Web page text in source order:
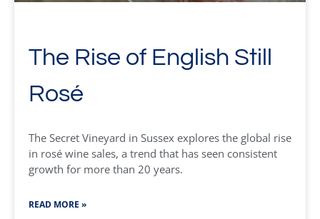
The Rise of English Still
Rosé
The Secret Vineyard in Sussex explores the global rise
in rosé wine sales, a trend that has seen consistent
growth for more than 20 years.
READ MORE »